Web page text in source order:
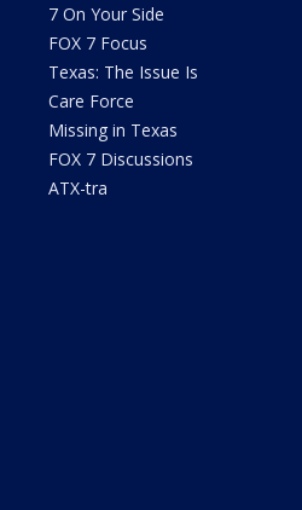
7 On Your Side
FOX 7 Focus
Texas: The Issue Is
Care Force
Missing in Texas
FOX 7 Discussions
ATX-tra